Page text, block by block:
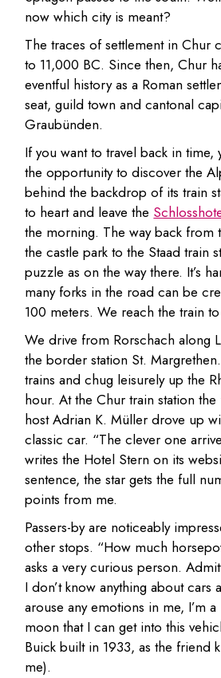
now which city is meant?
The traces of settlement in Chur
to 11,000 BC. Since then, Chur
eventful history as a Roman
seat, guild town and cantonal
Graubünden.
If you want to travel back in time,
the opportunity to discover the
behind the backdrop of its train
to heart and leave the
the morning. The way back from
the castle park to the Staad train
puzzle as on the way there. It’s
many forks in the road can be
100 meters. We reach the train
We drive from Rorschach along
the border station St.
trains and chug leisurely up the
hour. At the Chur train station
host Adrian K. Müller drove up
classic car. “The clever one
writes the Hotel Stern on its
sentence, the star gets the full
points from me.
Passers-by are noticeably
other stops. “How much
asks a very curious person.
I don’t know anything about cars
arouse any emotions in me, I’m
moon that I can get into this
Buick built in 1933, as the friend
me).